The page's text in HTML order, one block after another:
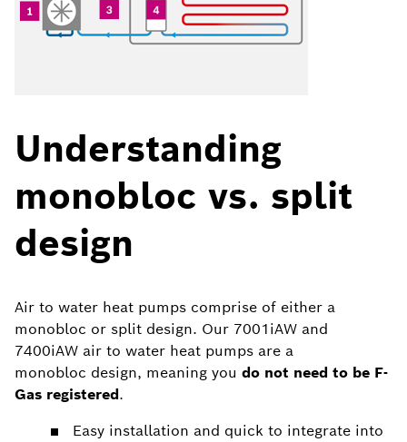
Understanding
monobloc vs. split
design
Air to water heat pumps comprise of either a
monobloc or split design. Our 7001iAW and
7400iAW air to water heat pumps are a
monobloc design, meaning you do not need to be F-
Gas registered.
Easy installation and quick to integrate into